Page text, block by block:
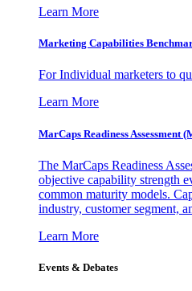
Learn More
Marketing Capabilities
For Individual marketers to
Learn More
MarCaps Readiness Assessment
The MarCaps Readiness
objective capability strength
common maturity models.
industry, customer segment,
Learn More
Events & Debates